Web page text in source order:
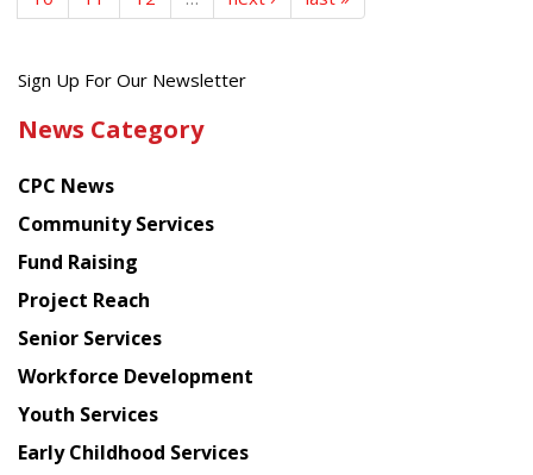
Get
latest
from
Chinese
American
Planning
Council
Sign Up For Our Newsletter
News Category
CPC News
Community Services
Fund Raising
Project Reach
Senior Services
Workforce Development
Youth Services
Early Childhood Services